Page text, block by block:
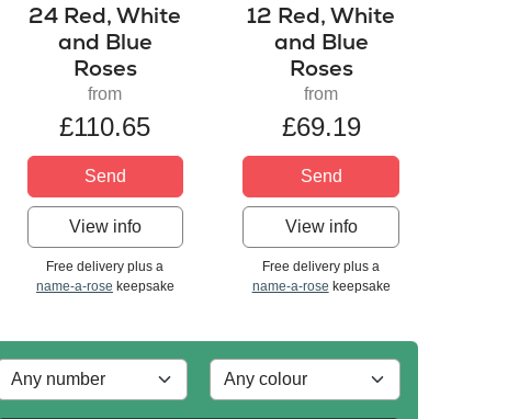
24 Red, White
and Blue
Roses
from
£110.65
Send
View info
Free delivery plus a
name-a-rose keepsake
12 Red, White
and Blue
Roses
from
£69.19
Send
View info
Free delivery plus a
name-a-rose keepsake